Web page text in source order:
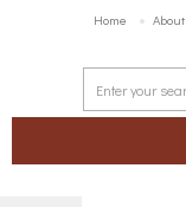
Home About